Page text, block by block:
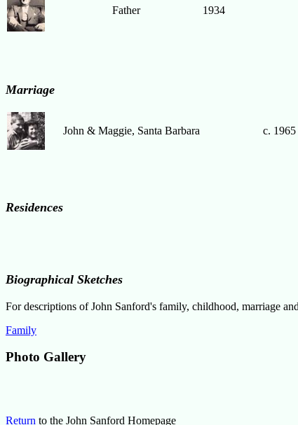
Father 1934
Marriage
John & Maggie, Santa Barbara c. 1965
Residences
Biographical Sketches
For descriptions of John Sanford's family, childhood, marriage
Family
Photo Gallery
Return to the John Sanford Homepage